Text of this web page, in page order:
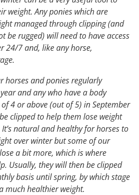
weight. Any ponies which are
managed through clipping (and
be rugged) will need to have access
24/7 and, like any horse,
horses and ponies regularly
and any who have a body
4 or above (out of 5) in September
clipped to help them lose weight
natural and healthy for horses to
over winter but some of our
a bit more, which is where
Usually, they will then be clipped
basis until spring, by which stage
much healthier weight.